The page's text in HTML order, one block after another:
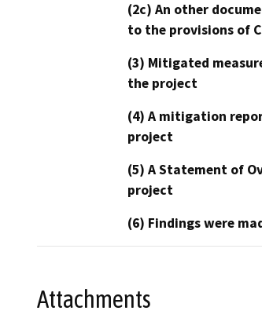
(2c) An other
to the provisions of
(3) Mitigated
the project
(4) A mitigation
project
(5) A Statement of
project
(6) Findings were
Attachments